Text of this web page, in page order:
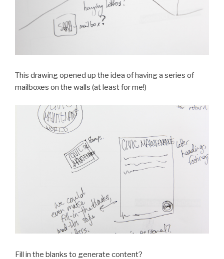
This drawing opened up the idea of having a series of
mailboxes on the walls (at least for me!)
Fill in the blanks to generate content?